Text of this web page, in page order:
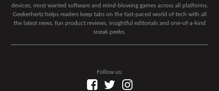
devices, most wanted software and mind-blowing games across all platforms.
Geekerhertz helps readers keep tabs on the fast-paced world of tech with all
the latest news, fun product reviews, insightful editorials and one-of-a-kind
sneak peeks.
Follow us: